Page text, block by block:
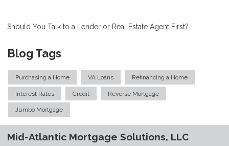
Should You Talk to a Lender or Real Estate Agent First?
Blog Tags
Purchasing a Home VA Loans Refinancing a Home
Interest Rates Credit Reverse Mortgage
Jumbo Mortgage
Mid-Atlantic Mortgage Solutions, LLC